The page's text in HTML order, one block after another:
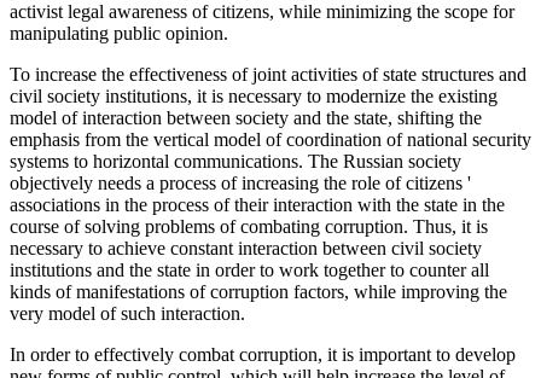
activist legal awareness of citizens, while minimizing the scope for
manipulating public opinion.
To increase the effectiveness of joint activities of state structures and
civil society institutions, it is necessary to modernize the existing
model of interaction between society and the state, shifting the
emphasis from the vertical model of coordination of national security
systems to horizontal communications. The Russian society
objectively needs a process of increasing the role of citizens '
associations in the process of their interaction with the state in the
course of solving problems of combating corruption. Thus, it is
necessary to achieve constant interaction between civil society
institutions and the state in order to work together to counter all
kinds of manifestations of corruption factors, while improving the
very model of such interaction.
In order to effectively combat corruption, it is important to develop